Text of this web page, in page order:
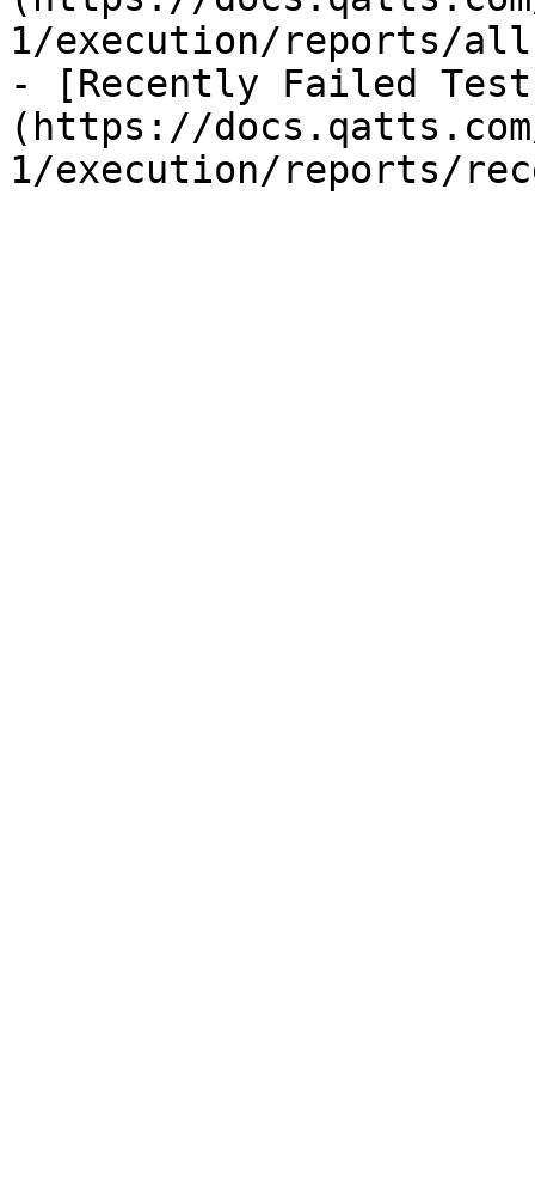
1/execution/reports/
- [Recently Failed Test
(https://